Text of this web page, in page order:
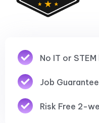
No IT or
Job
Risk Free 2-